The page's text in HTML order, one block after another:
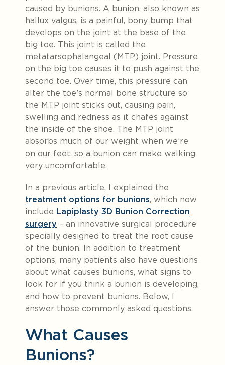
caused by bunions. A bunion, also known as
hallux valgus, is a painful, bony bump that
develops on the joint at the base of the
big toe. This joint is called the
metatarsophalangeal (MTP) joint. Pressure
on the big toe causes it to push against the
second toe. Over time, this pressure can
alter the toe’s normal bone structure so
the MTP joint sticks out, causing pain,
swelling and redness as it chafes against
the inside of the shoe. The MTP joint
absorbs much of our weight when we’re
on our feet, so a bunion can make walking
very uncomfortable.
In a previous article, I explained the
treatment options for bunions, which now
include Lapiplasty 3D Bunion Correction
surgery – an innovative surgical procedure
specially designed to treat the root cause
of the bunion. In addition to treatment
options, many patients also have questions
about what causes bunions, what signs to
look for if you think a bunion is developing,
and how to prevent bunions. Below, I
answer those commonly asked questions.
What Causes
Bunions?